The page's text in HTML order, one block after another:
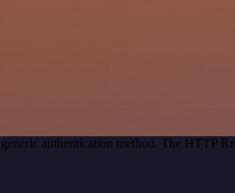
authentication method. The HTTP